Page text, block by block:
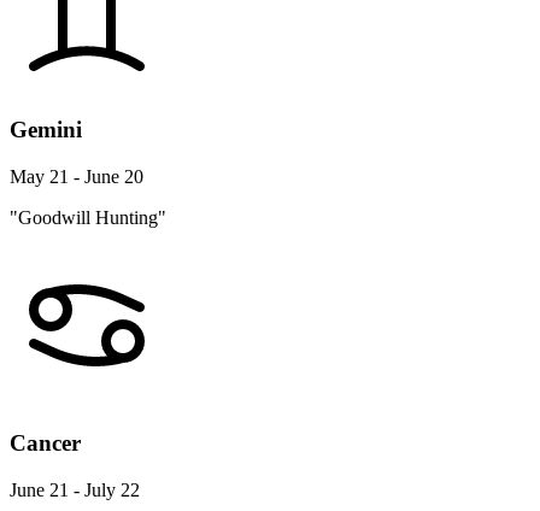
Gemini
May 21 - June 20
"Goodwill Hunting"
Cancer
June 21 - July 22